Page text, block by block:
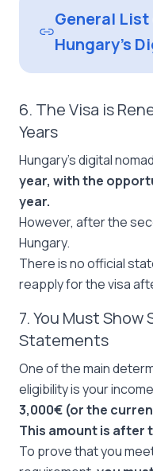
General
Hungary’s
6. The Visa is
Years
Hungary’s digital
year, with the
year.
However, after the
Hungary.
There is no official
reapply for the visa
7. You Must
Statements
One of the main
eligibility is your
3,000€ (or the
This amount is after
To prove that you